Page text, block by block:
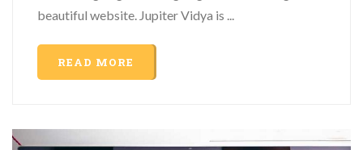
beautiful website. Jupiter Vidya is ...
READ MORE